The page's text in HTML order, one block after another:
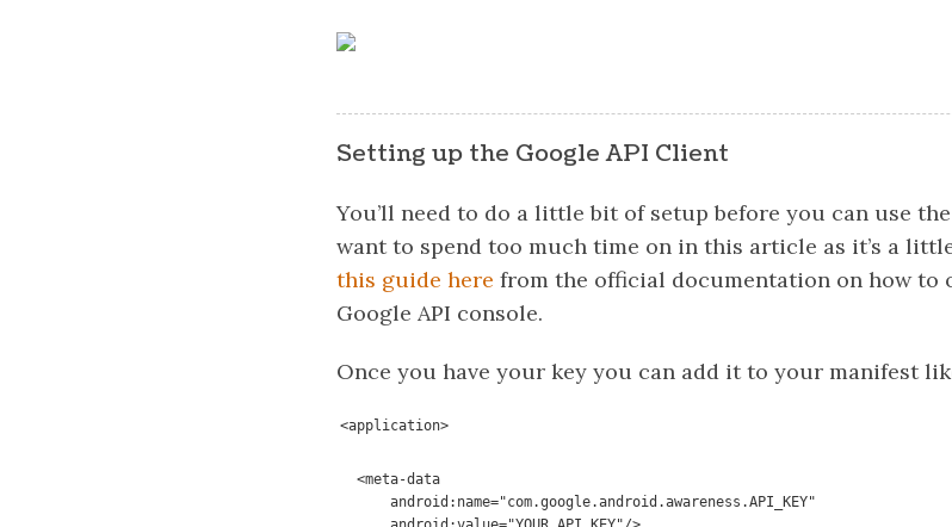
Setting up the Google API Client
You’ll need to do a little bit of setup before you can use the
want to spend too much time on in this article as it’s a
this guide here from the official documentation on how to
Google API console.
Once you have your key you can add it to your manifest
<application>